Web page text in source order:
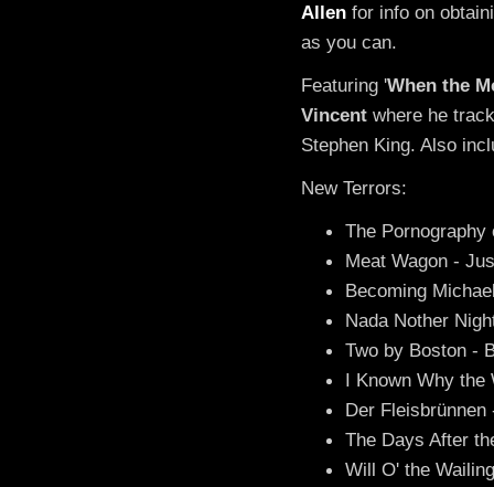
Allen for info on
as you can.
Featuring 'When the
Vincent where he
Stephen King. Also
New Terrors:
The
Meat Wagon -
Becoming
Nada Nother
Two by Boston -
I Known Why the
Der
The Days After
Will O' the